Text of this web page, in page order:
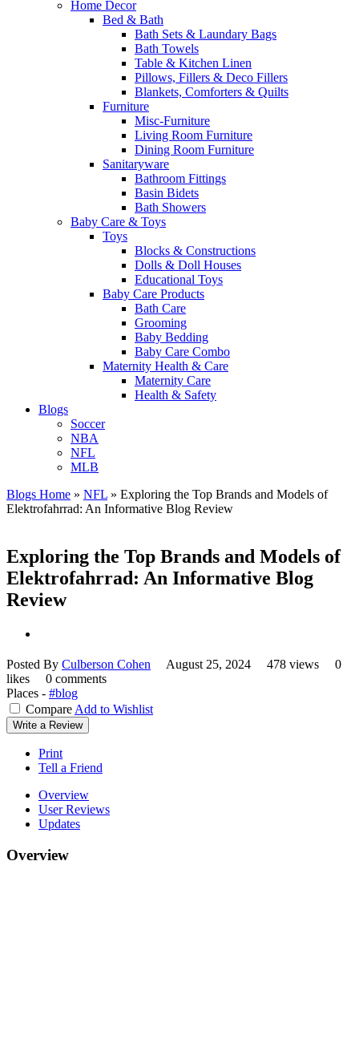
Home Decor
Bed & Bath
Bath Sets & Laundary Bags
Bath Towels
Table & Kitchen Linen
Pillows, Fillers & Deco Fillers
Blankets, Comforters & Quilts
Furniture
Misc-Furniture
Living Room Furniture
Dining Room Furniture
Sanitaryware
Bathroom Fittings
Basin Bidets
Bath Showers
Baby Care & Toys
Toys
Blocks & Constructions
Dolls & Doll Houses
Educational Toys
Baby Care Products
Bath Care
Grooming
Baby Bedding
Baby Care Combo
Maternity Health & Care
Maternity Care
Health & Safety
Blogs
Soccer
NBA
NFL
MLB
Blogs Home » NFL » Exploring the Top Brands and Models of
Elektrofahrrad: An Informative Blog Review
Exploring the Top Brands and Models of
Elektrofahrrad: An Informative Blog
Review
Posted By Culberson Cohen August 25, 2024 478 views
0
likes
0 comments
Places - #blog
Compare Add to Wishlist
Write a Review
Print
Tell a Friend
Overview
User Reviews
Updates
Overview